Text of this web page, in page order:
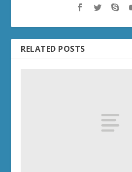
RELATED POSTS